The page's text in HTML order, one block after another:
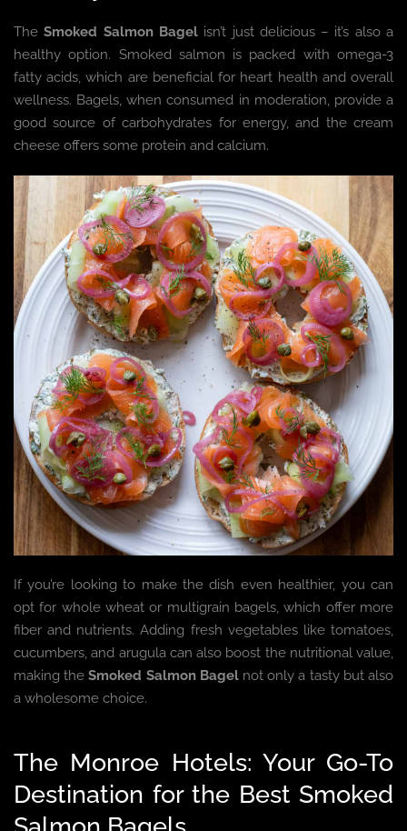
TheSmoked Salmon Bagelisn’t just delicious – it’s also a
healthy option. Smoked salmon is packed with omega-3
fatty acids, which are beneficial for heart health and overall
wellness. Bagels, when consumed in moderation, provide a
good source of carbohydrates for energy, and the cream
cheese offers some protein and calcium.
If you’re looking to make the dish even healthier, you can
opt for whole wheat or multigrain bagels, which offer more
fiber and nutrients. Adding fresh vegetables like tomatoes,
cucumbers, and arugula can also boost the nutritional value,
making theSmoked Salmon Bagelnot only a tasty but also
a wholesome choice.
The Monroe Hotels: Your Go-To
Destination for the Best Smoked